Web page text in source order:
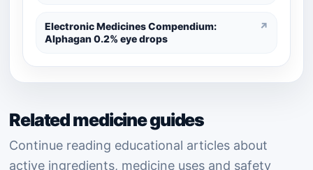
Electronic Medicines Compendium:
Alphagan 0.2% eye drops
↗
Related medicine guides
Continue reading educational articles about
active ingredients, medicine uses and safety